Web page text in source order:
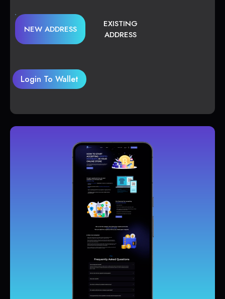
NEW ADDRESS
EXISTING
ADDRESS
Login To Wallet